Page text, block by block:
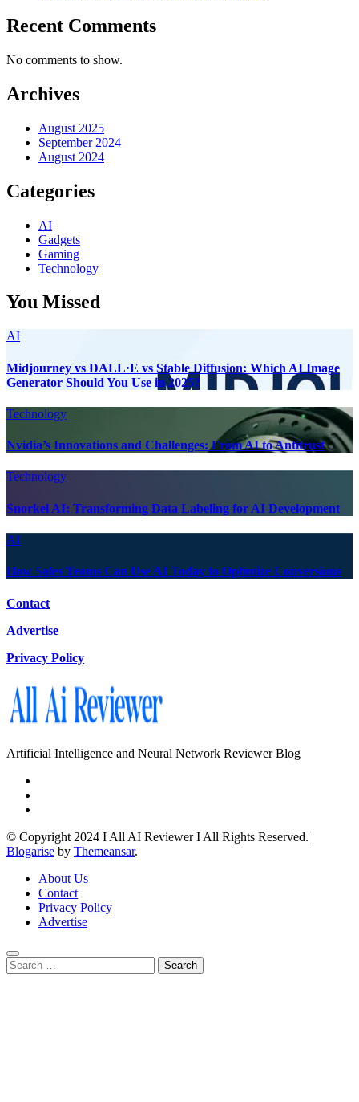
Recent Comments
No comments to show.
Archives
August 2025
September 2024
August 2024
Categories
AI
Gadgets
Gaming
Technology
You Missed
AI
Midjourney vs DALL·E vs Stable Diffusion: Which AI Image
Generator Should You Use in 2025?
Technology
Nvidia’s Innovations and Challenges: From AI to Antitrust
Technology
Snorkel AI: Transforming Data Labeling for AI Development
AI
How Sales Teams Can Use AI Today to Optimize Conversions
Contact
Advertise
Privacy Policy
Artificial Intelligence and Neural Network Reviewer Blog
© Copyright 2024 I All AI Reviewer I All Rights Reserved. |
Blogarise by Themeansar.
About Us
Contact
Privacy Policy
Advertise
Search
for: